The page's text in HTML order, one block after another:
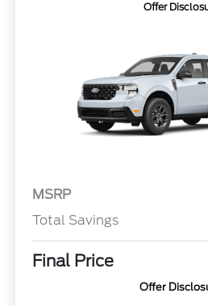
Offer
MSRP
Total Savings
Final Price
Offer